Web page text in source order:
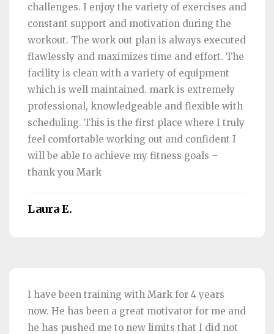
challenges. I enjoy the variety of exercises and
constant support and motivation during the
workout. The work out plan is always executed
flawlessly and maximizes time and effort. The
facility is clean with a variety of equipment
which is well maintained. mark is extremely
professional, knowledgeable and flexible with
scheduling. This is the first place where I truly
feel comfortable working out and confident I
will be able to achieve my fitness goals –
thank you Mark
Laura E.
I have been training with Mark for 4 years
now. He has been a great motivator for me and
he has pushed me to new limits that I did not